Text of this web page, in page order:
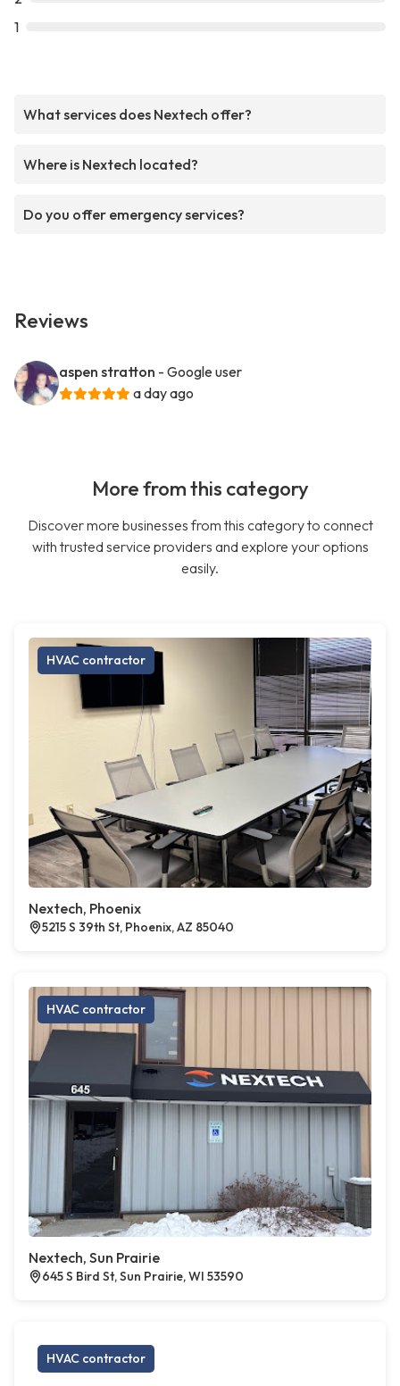
1
What services does Nextech offer?
Where is Nextech located?
Do you offer emergency services?
Reviews
aspen stratton - Google user
a day ago
More from this category
Discover more businesses from this category to connect
with trusted service providers and explore your options
easily.
HVAC contractor
Nextech, Phoenix
5215 S 39th St, Phoenix, AZ 85040
HVAC contractor
Nextech, Sun Prairie
645 S Bird St, Sun Prairie, WI 53590
HVAC contractor